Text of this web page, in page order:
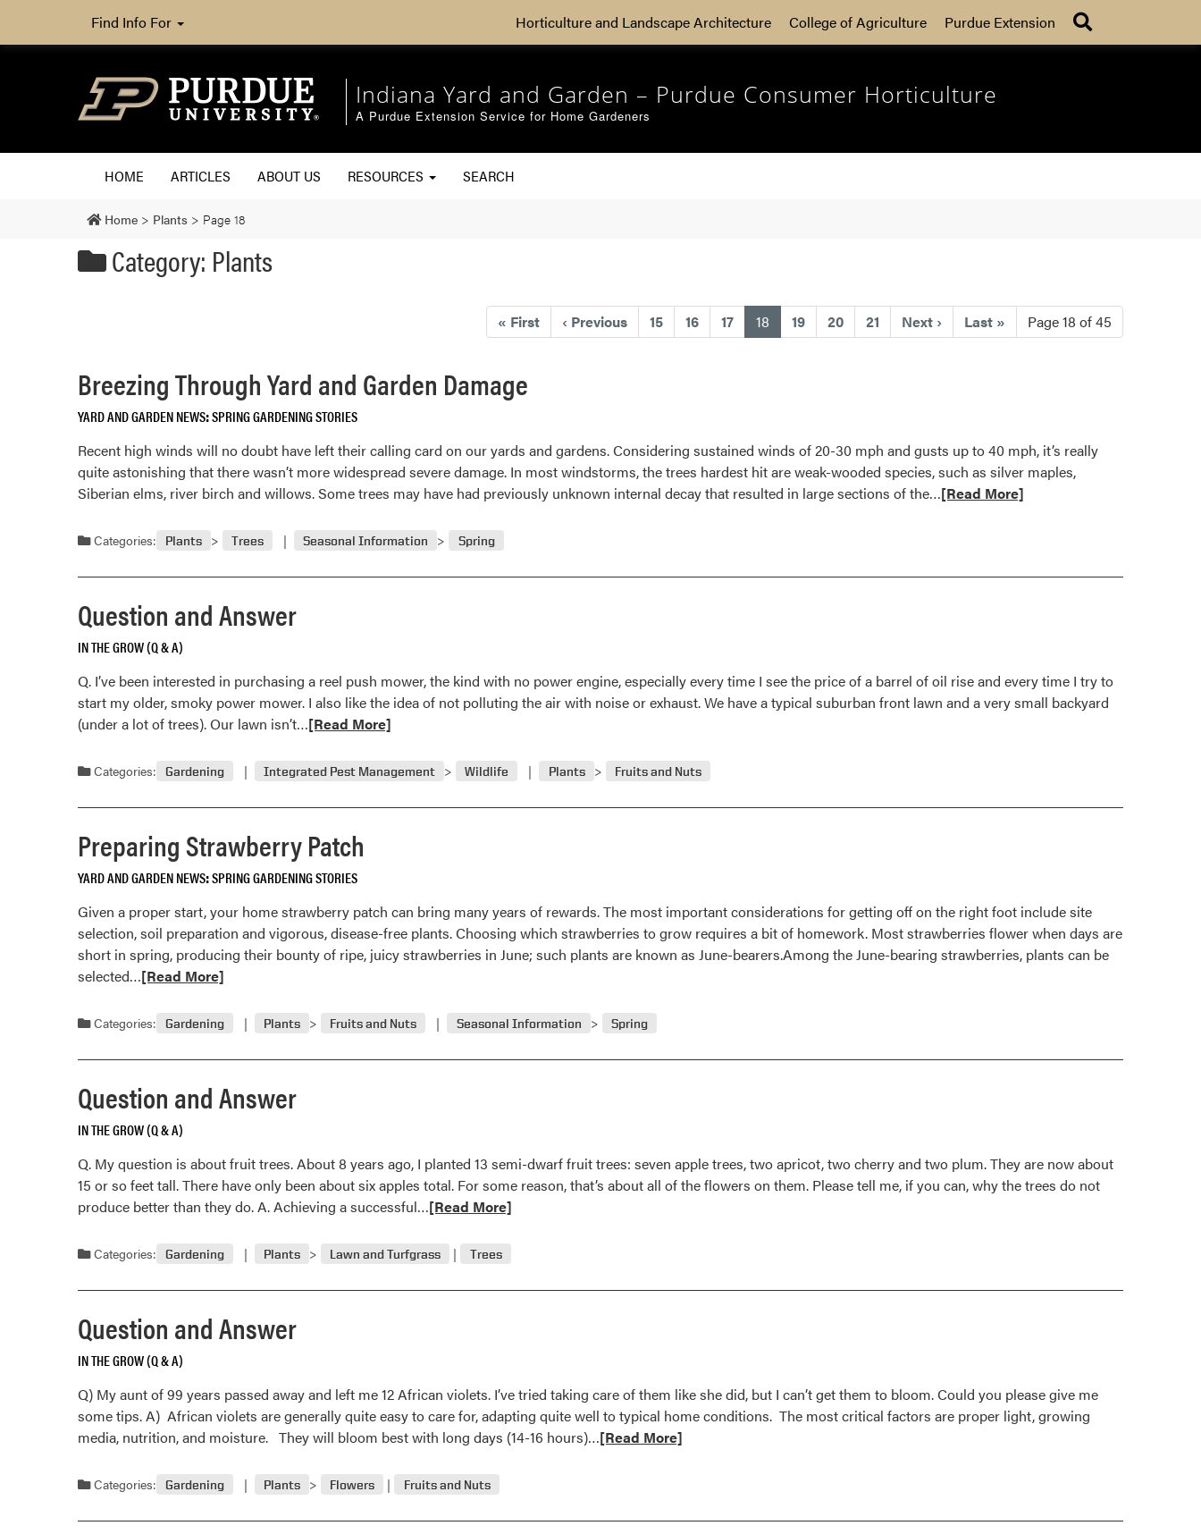
Find Info For Horticulture and Landscape Architecture College of Agriculture Purdue Extension
Indiana Yard and Garden – Purdue Consumer Horticulture
A Purdue Extension Service for Home Gardeners
HOME ARTICLES ABOUT US RESOURCES SEARCH
Home > Plants > Page 18
Category: Plants
« First ‹ Previous 15 16 17 18 (current)
19 20 21 Next › Last » Page 18 of 45
Breezing Through Yard and Garden Damage
YARD AND GARDEN NEWS SPRING GARDENING STORIES
Recent high winds will no doubt have left their calling card on our yards and gardens. Considering sustained winds of 20-30 mph and gusts up to 40 mph, it’s really
quite astonishing that there wasn’t more widespread severe damage. In most windstorms, the trees hardest hit are weak-wooded species, such as silver maples,
Siberian elms, river birch and willows. Some trees may have had previously unknown internal decay that resulted in large sections of the…Read
Through
[Read More]
Categories: Plants Trees Seasonal Information Spring
Question and Answer
IN THE GROW (Q & A)
Q. I’ve been interested in purchasing a reel push mower, the kind with no power engine, especially every time I see the price of a barrel of oil rise and every time I try to
start my older, smoky power mower. I also like the idea of not polluting the air with noise or exhaust. We have a typical suburban front lawn and a very small backyard
(under a lot of trees). Our lawn isn’t…Read
about
and
[Read More]
Categories: Gardening Integrated Pest Management Wildlife Plants Fruits and Nuts
Preparing Strawberry Patch
YARD AND GARDEN NEWS SPRING GARDENING STORIES
Given a proper start, your home strawberry patch can bring many years of rewards. The most important considerations for getting off on the right foot include site
selection, soil preparation and vigorous, disease-free plants. Choosing which strawberries to grow requires a bit of homework. Most strawberries flower when days are
short in spring, producing their bounty of ripe, juicy strawberries in June; such plants are known as June-bearers.Among the June-bearing strawberries, plants can be
selected…Read
about
Strawberry
[Read More]
Categories: Gardening Plants Fruits and Nuts Seasonal Information Spring
Question and Answer
IN THE GROW (Q & A)
Q. My question is about fruit trees. About 8 years ago, I planted 13 semi-dwarf fruit trees: seven apple trees, two apricot, two cherry and two plum. They are now about
15 or so feet tall. There have only been about six apples total. For some reason, that’s about all of the flowers on them. Please tell me, if you can, why the trees do not
produce better than they do. A. Achieving a successful…Read
about
and
[Read More]
Categories: Gardening Plants Lawn and Turfgrass Trees
Question and Answer
IN THE GROW (Q & A)
Q) My aunt of 99 years passed away and left me 12 African violets. I’ve tried taking care of them like she did, but I can’t get them to bloom. Could you please give me
some tips. A) African violets are generally quite easy to care for, adapting quite well to typical home conditions. The most critical factors are proper light, growing
media, nutrition, and moisture. They will bloom best with long days (14-16 hours)…Read
and
[Read More]
Categories: Gardening Plants Flowers Fruits and Nuts